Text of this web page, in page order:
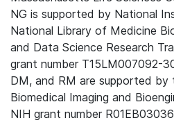
NG is supported by National
National Library of Medicine
and Data Science Research
grant number T15LM007092-
DM, and RM are supported
Biomedical Imaging and
NIH grant number